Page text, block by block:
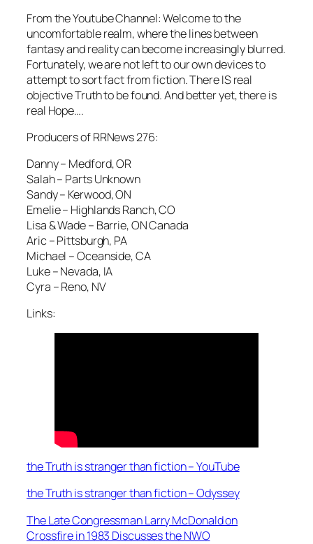
From the Youtube Channel: Welcome to the
uncomfortable realm, where the lines between
fantasy and reality can become increasingly blurred.
Fortunately, we are not left to our own devices to
attempt to sort fact from fiction. There IS real
objective Truth to be found. And better yet, there is
real Hope….
Producers of RRNews 276:
Danny – Medford, OR
Salah – Parts Unknown
Sandy – Kerwood, ON
Emelie – Highlands Ranch, CO
Lisa & Wade – Barrie, ON Canada
Aric – Pittsburgh, PA
Michael – Oceanside, CA
Luke – Nevada, IA
Cyra – Reno, NV
Links:
the Truth is stranger than fiction – YouTube
the Truth is stranger than fiction – Odyssey
The Late Congressman Larry McDonald on
Crossfire in 1983 Discusses the NWO